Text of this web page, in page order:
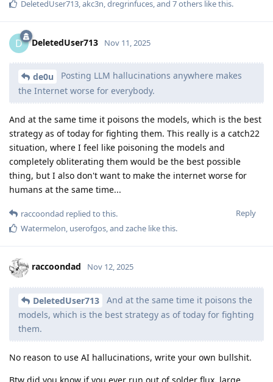
DeletedUser713,akc3n,dregrinfuces, and 7others like this.
D DeletedUser713 Nov 11, 2025
de0u
Posting LLM hallucinations anywhere makes
the Internet worse for everybody.
And at the same time it poisons the models, which is the best
strategy as of today for fighting them. This really is a catch22
situation, where I feel like poisoning the models and
completely obliterating them would be the best possible
thing, but I also don't want to make the internet worse for
humans at the same time...
Reply
raccoondad replied to this.
Watermelon userofgos , and zache like this.
raccoondad Nov 12, 2025
DeletedUser713
And at the same time it poisons the
models, which is the best strategy as of today for fighting
them.
No reason to use AI hallucinations, write your own bullshit.